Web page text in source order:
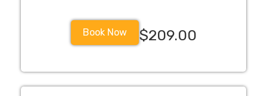
Book Now $209.00